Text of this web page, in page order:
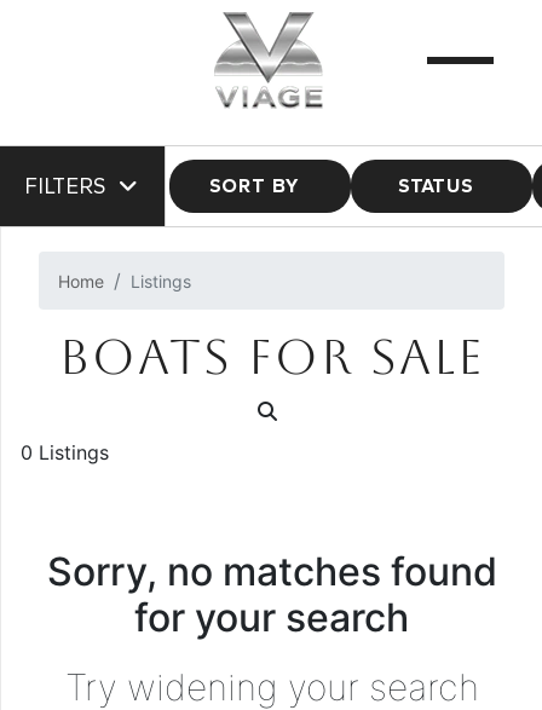
FILTERS SORT BY STATUS
Home Listings
BOATS FOR SALE
0 Listings
Sorry, no matches found
for your search
Try widening your search